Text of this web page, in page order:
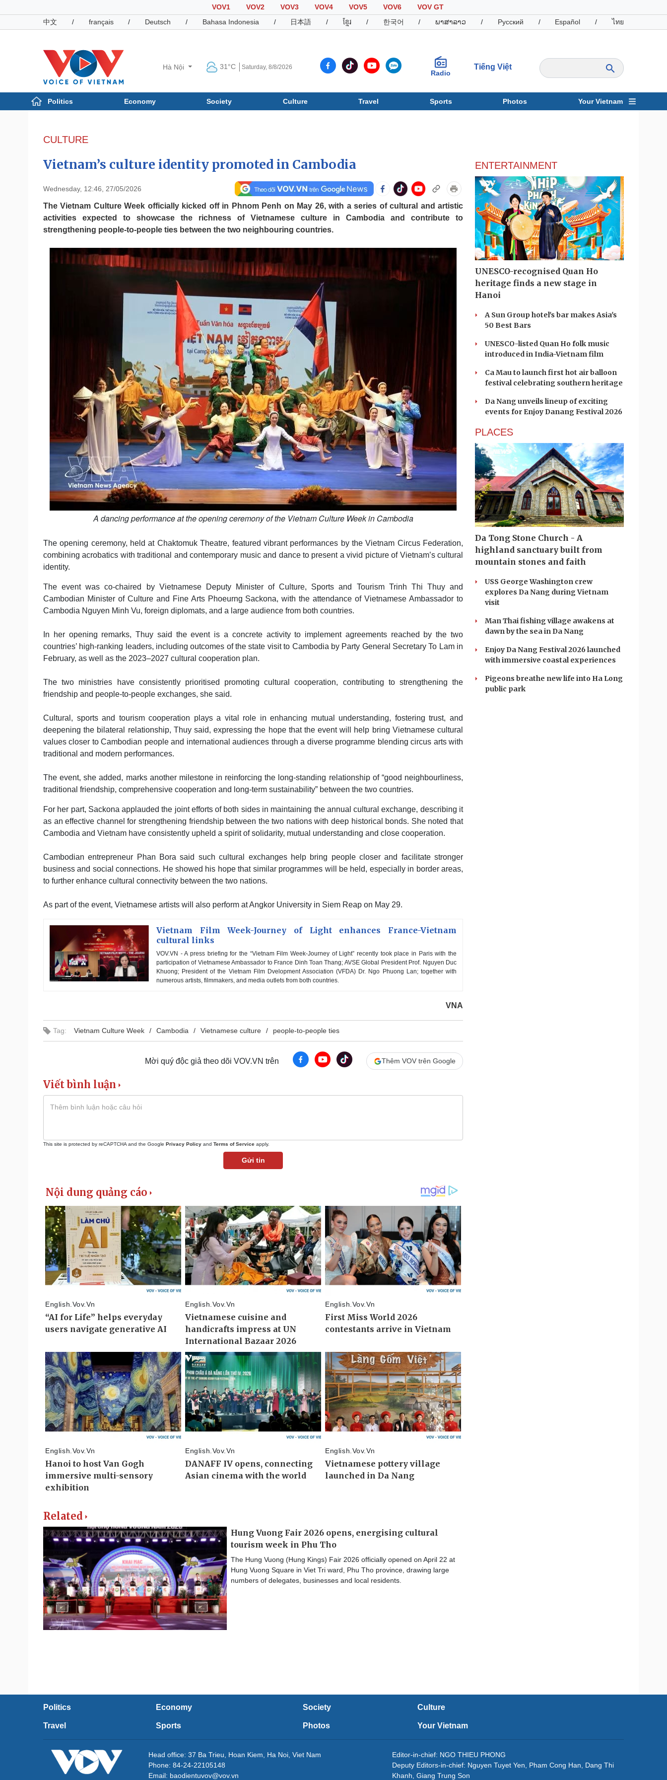
VOV1 VOV2 VOV3 VOV4 VOV5 VOV6
VOV GT
中文
/ français / Deutsch / Bahasa Indonesia / 日本語 / ខ្មែរ / 한국어 / ພາສາລາວ / Русский / Español / ไทย
Hà Nội 31°C Saturday, 8/8/2026
Radio
Tiếng Việt
Politics Economy Society Culture Travel Sports Photos Your Vietnam
Photos
CULTURE
Vietnam’s culture identity promoted in Cambodia
Wednesday, 12:46, 27/05/2026
The Vietnam Culture Week officially kicked off in Phnom Penh on May 26, with a series of cultural and artistic
activities expected to showcase the richness of Vietnamese culture in Cambodia and contribute to
strengthening people-to-people ties between the two neighbouring countries.
A dancing performance at the opening ceremony of the Vietnam Culture Week in Cambodia
The opening ceremony, held at Chaktomuk Theatre, featured vibrant performances by the Vietnam Circus Federation,
combining acrobatics with traditional and contemporary music and dance to present a vivid picture of Vietnam’s cultural
identity.
The event was co-chaired by Vietnamese Deputy Minister of Culture, Sports and Tourism Trinh Thi Thuy and
Cambodian Minister of Culture and Fine Arts Phoeurng Sackona, with the attendance of Vietnamese Ambassador to
Cambodia Nguyen Minh Vu, foreign diplomats, and a large audience from both countries.
In her opening remarks, Thuy said the event is a concrete activity to implement agreements reached by the two
countries’ high-ranking leaders, including outcomes of the state visit to Cambodia by Party General Secretary To Lam in
February, as well as the 2023–2027 cultural cooperation plan.
The two ministries have consistently prioritised promoting cultural cooperation, contributing to strengthening the
friendship and people-to-people exchanges, she said.
Cultural, sports and tourism cooperation plays a vital role in enhancing mutual understanding, fostering trust, and
deepening the bilateral relationship, Thuy said, expressing the hope that the event will help bring Vietnamese cultural
values closer to Cambodian people and international audiences through a diverse programme blending circus arts with
traditional and modern performances.
The event, she added, marks another milestone in reinforcing the long-standing relationship of “good neighbourliness,
traditional friendship, comprehensive cooperation and long-term sustainability” between the two countries.
For her part, Sackona applauded the joint efforts of both sides in maintaining the annual cultural exchange, describing it
as an effective channel for strengthening friendship between the two nations with deep historical bonds. She noted that
Cambodia and Vietnam have consistently upheld a spirit of solidarity, mutual understanding and close cooperation.
Cambodian entrepreneur Phan Bora said such cultural exchanges help bring people closer and facilitate stronger
business and social connections. He showed his hope that similar programmes will be held, especially in border areas,
to further enhance cultural connectivity between the two nations.
As part of the event, Vietnamese artists will also perform at Angkor University in Siem Reap on May 29.
Vietnam Film Week-Journey of Light enhances France-Vietnam
cultural links
VOV.VN - A press briefing for the “Vietnam Film Week-Journey of Light” recently took place in Paris with the
participation of Vietnamese Ambassador to France Dinh Toan Thang; AVSE Global President Prof. Nguyen Duc
Khuong; President of the Vietnam Film Dvelopment Association (VFDA) Dr. Ngo Phuong Lan; together with
numerous artists, filmmakers, and media outlets from both countries.
VNA
Tag: Vietnam Culture Week Cambodia Vietnamese culture people-to-people ties
Mời quý độc giả theo dõi VOV.VN trên Thêm VOV trên Google
Viết bình luận
This site is protected by reCAPTCHA and the Google Privacy Policy and Terms of Service apply.
Gửi tin
Related
Hung Vuong Fair 2026 opens, energising cultural
tourism week in Phu Tho
The Hung Vuong (Hung Kings) Fair 2026 officially opened on April 22 at
Hung Vuong Square in Viet Tri ward, Phu Tho province, drawing large
numbers of delegates, businesses and local residents.
ENTERTAINMENT
UNESCO-recognised Quan Ho
heritage finds a new stage in
Hanoi
A Sun Group hotel's bar makes Asia's
50 Best Bars
UNESCO-listed Quan Ho folk music
introduced in India-Vietnam film
Ca Mau to launch first hot air balloon
festival celebrating southern heritage
Da Nang unveils lineup of exciting
events for Enjoy Danang Festival 2026
PLACES
Da Tong Stone Church - A
highland sanctuary built from
mountain stones and faith
USS George Washington crew
explores Da Nang during Vietnam
visit
Man Thai fishing village awakens at
dawn by the sea in Da Nang
Enjoy Da Nang Festival 2026 launched
with immersive coastal experiences
Pigeons breathe new life into Ha Long
public park
Politics Economy Society Culture
Travel Sports Photos Your Vietnam
Head office: 37 Ba Trieu, Hoan Kiem, Ha Noi, Viet Nam
Phone: 84-24-22105148
Email: baodientuvov@vov.vn
Editor-in-chief: NGO THIEU PHONG
Deputy Editors-in-chief: Nguyen Tuyet Yen, Pham Cong Han, Dang Thi
Khanh, Giang Trung Son